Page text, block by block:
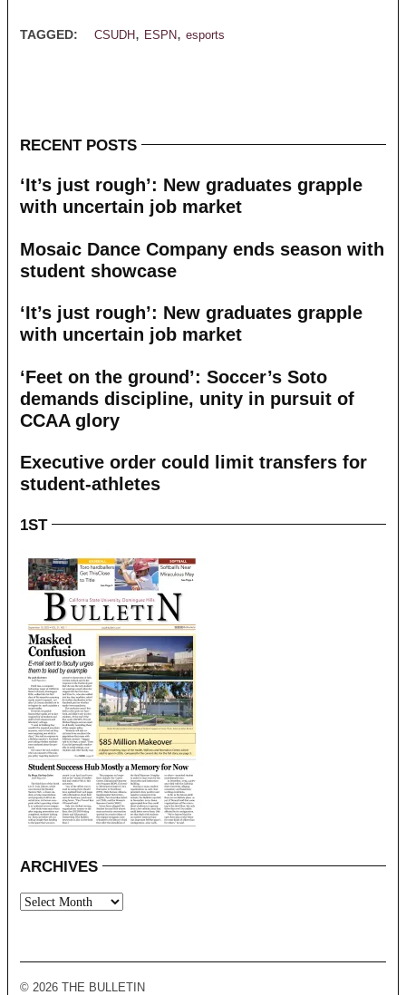
TAGGED: CSUDH , ESPN,esports
RECENT POSTS
‘It’s just rough’: New graduates grapple
with uncertain job market
Mosaic Dance Company ends season with
student showcase
‘It’s just rough’: New graduates grapple
with uncertain job market
‘Feet on the ground’: Soccer’s Soto
demands discipline, unity in pursuit of
CCAA glory
Executive order could limit transfers for
student-athletes
1ST
ARCHIVES
Archives
© 2026 THE BULLETIN